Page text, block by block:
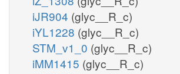
iJR904 (glyc__R_c)
iYL1228 (glyc__R_c)
STM_v1_0 (glyc__R_c)
iMM1415 (glyc__R_c)